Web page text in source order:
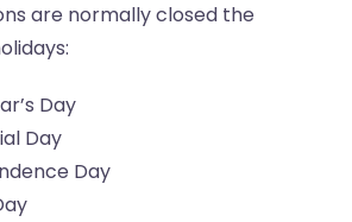
are normally closed the
Day
Day
Day